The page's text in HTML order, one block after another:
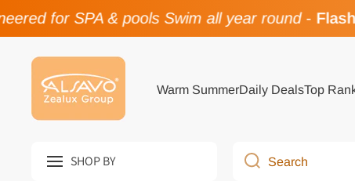
Skip to content
for SPA & pools Swim all year round-Flash
Warm SummerDaily DealsTop
SHOP BY Search